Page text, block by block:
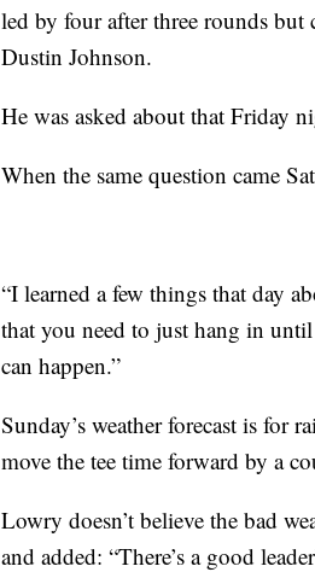
led by four after three rounds
Dustin Johnson.
He was asked about that Friday
When the same question came
“I learned a few things that day
that you need to just hang in
can happen.”
Sunday’s weather forecast is for
move the tee time forward by a
Lowry doesn’t believe the bad
and added: “There’s a good